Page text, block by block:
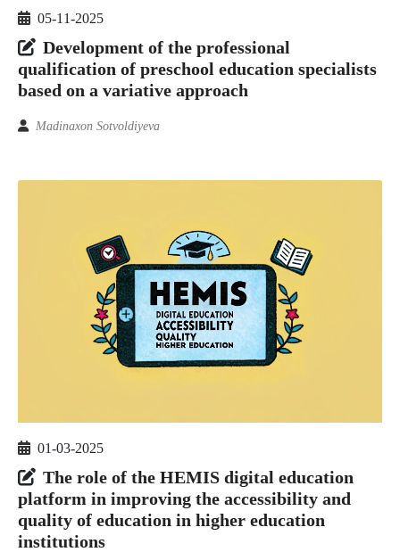
05-11-2025
Development of the professional
qualification of preschool education specialists
based on a variative approach
Madinaxon Sotvoldiyeva
01-03-2025
The role of the HEMIS digital education
platform in improving the accessibility and
quality of education in higher education
institutions